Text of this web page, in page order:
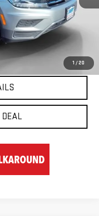
1 / 20
$18,950
$19,647
DEAL